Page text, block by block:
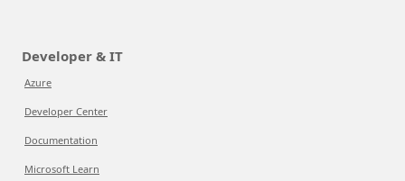
Developer & IT
Azure
Developer Center
Documentation
Microsoft Learn